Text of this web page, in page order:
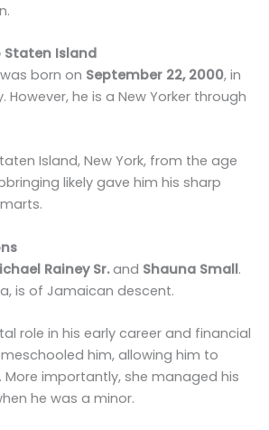
Staten Island
born on September 22, 2000, in
However, he is a New Yorker through
Island, New York, from the age
likely gave him his sharp
Rainey Sr.and Shauna Small.
is of Jamaican descent.
role in his early career and financial
him, allowing him to
importantly, she managed his
he was a minor.